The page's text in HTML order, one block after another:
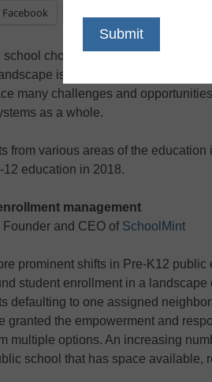
Facebook
school choice to student
is constantly evolving. This
many challenges and
as a whole.
from various areas of the education
12 education in 2018.
management
and CEO of SchoolMint
prominent shifts in Pre-K12
student enrollment in a
defaulting to one assigned
granted the empowerment and
multiple options. An increasing
school that has space available,